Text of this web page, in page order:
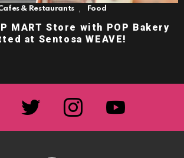
& Restaurants Food
MART Store with POP Bakery
at Sentosa WEAVE!
twitter instagram youtube